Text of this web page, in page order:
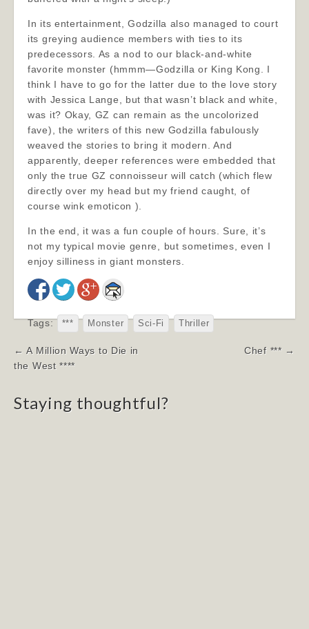
In its entertainment, Godzilla also managed to court
its greying audience members with ties to its
predecessors. As a nod to our black-and-white
favorite monster (hmmm—Godzilla or King Kong. I
think I have to go for the latter due to the love story
with Jessica Lange, but that wasn’t black and white,
was it? Okay, GZ can remain as the uncolorized
fave), the writers of this new Godzilla fabulously
weaved the stories to bring it modern. And
apparently, deeper references were embedded that
only the true GZ connoisseur will catch (which flew
directly over my head but my friend caught, of
course wink emoticon ).
In the end, it was a fun couple of hours. Sure, it’s
not my typical movie genre, but sometimes, even I
enjoy silliness in giant monsters.
Tags: *** Monster Sci-Fi Thriller
Post
navigation
← A Million Ways to Die in
the West ****
Chef *** →
Staying thoughtful?